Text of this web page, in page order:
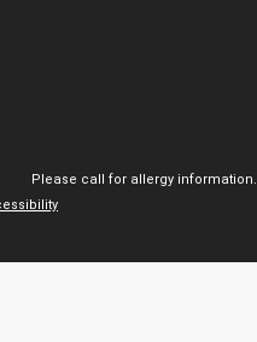
Please call for allergy information.